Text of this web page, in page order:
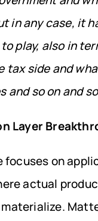
in any case, it
play, also in
tax side and
and so on and
Layer
focuses on
actual